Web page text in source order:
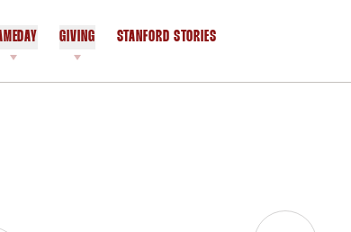
GIVING STANFORD STORIES